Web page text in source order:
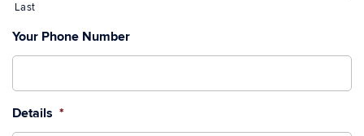
Last
Your Phone Number
Details *